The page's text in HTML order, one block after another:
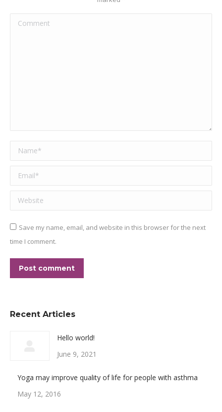
Comment
Name *
Email *
Website
Save my name, email, and website in this browser for the next
time I comment.
Post comment
Recent Articles
Hello world!
June 9, 2021
Yoga may improve quality of life for people with asthma
May 12, 2016